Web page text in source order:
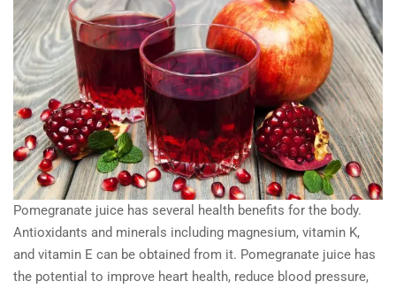
Pomegranate juice has several health benefits for the body.
Antioxidants and minerals including magnesium, vitamin K,
and vitamin E can be obtained from it. Pomegranate juice has
the potential to improve heart health, reduce blood pressure,